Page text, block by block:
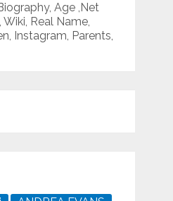
Age ,Net
Wiki, Real Name,
Instagram, Parents,